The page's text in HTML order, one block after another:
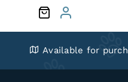
Home Available for